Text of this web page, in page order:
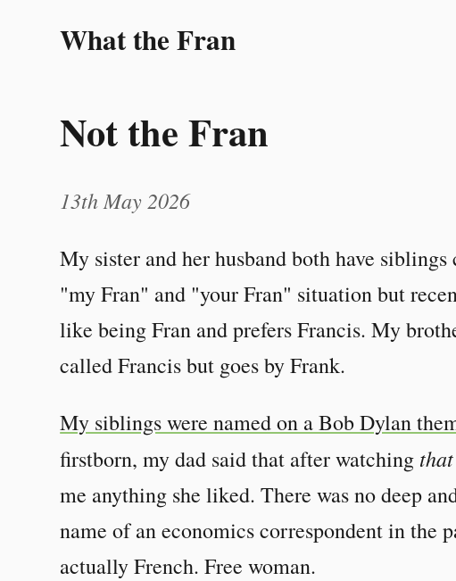
What the Fran
Not the Fran
13th May 2026
My sister and her husband both have
"my Fran" and "your Fran" situation but
like being Fran and prefers Francis. My
called Francis but goes by Frank.
My siblings were named on a Bob Dylan
firstborn, my dad said that after watching that
me anything she liked. There was no deep
name of an economics correspondent in the
actually French. Free woman.